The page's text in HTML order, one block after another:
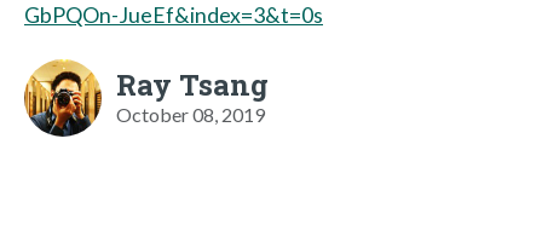
GbPQOn-JueEf&index=3&t=0s
Ray Tsang
October 08, 2019